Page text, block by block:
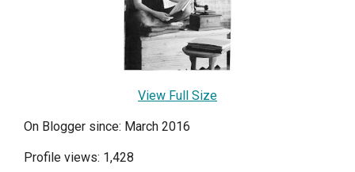
View Full Size
On Blogger since: March 2016
Profile views: 1,428